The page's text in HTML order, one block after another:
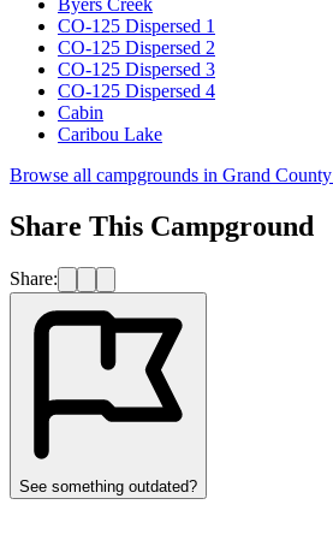
Byers Creek
CO-125 Dispersed 1
CO-125 Dispersed 2
CO-125 Dispersed 3
CO-125 Dispersed 4
Cabin
Caribou Lake
Browse all campgrounds in Grand County
Share This Campground
Share:
See something outdated?